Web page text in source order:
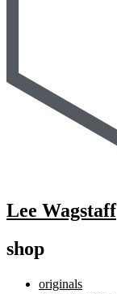
Lee Wagstaff
shop
originals